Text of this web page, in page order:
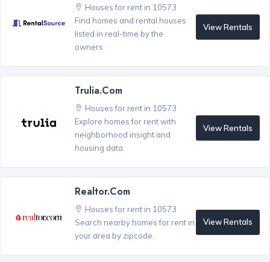
Houses for rent in 10573
Find homes and rental houses
listed in real-time by the
owners.
View Rentals
Trulia.com
Houses for rent in 10573
Explore homes for rent with
neighborhood insight and
housing data.
View Rentals
Realtor.com
Houses for rent in 10573
Search nearby homes for rent in
your area by zipcode.
View Rentals